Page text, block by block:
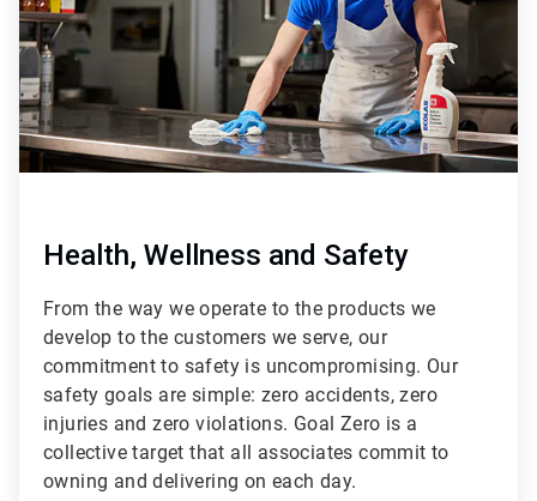
Health, Wellness and Safety
From the way we operate to the products we
develop to the customers we serve, our
commitment to safety is uncompromising. Our
safety goals are simple: zero accidents, zero
injuries and zero violations. Goal Zero is a
collective target that all associates commit to
owning and delivering on each day.